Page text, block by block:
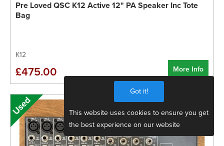
Got it!
This website uses cookies to ensure you get
the best experience on our website
Pre Loved QSC K12 Active 12" PA Speaker Inc Tote
Bag
K12
More Info
£475.00